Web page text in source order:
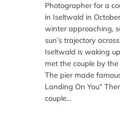
Photographer for a
in Iseltwald in
winter approaching,
sun’s trajectory
Iseltwald is waking
met the couple by
The pier made
Landing On You“
couple…